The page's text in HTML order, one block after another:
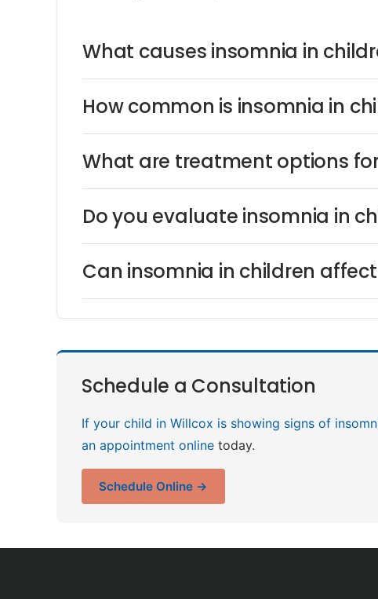
What causes insomnia in
How common is insomnia in
What are treatment options
Do you evaluate insomnia in
Can insomnia in children
Schedule a Consultation
If your child in Willcox is showing signs of
an appointment online today.
Schedule Online →